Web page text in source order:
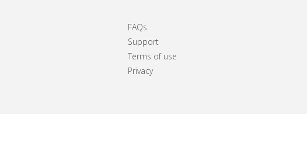
FAQs
Support
Terms of use
Privacy